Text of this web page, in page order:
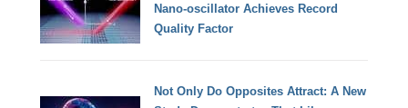
Nano-oscillator Achieves Record
Quality Factor
Not Only Do Opposites Attract: A New